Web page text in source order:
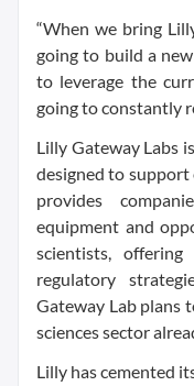
“When we bring
going to build a
to leverage the
going to constantly
Lilly Gateway Labs
designed to
provides
equipment and
scientists,
regulatory
Gateway Lab plans
sciences sector
Lilly has cemented